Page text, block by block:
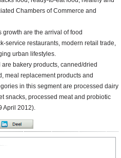
Chambers of Commerce and
growth are the arrival of food
service restaurants, modern retail trade,
urban lifestyles.
bakery products, canned/dried
meal replacement products and
in this segment are processed dairy
snacks, processed meat and probiotic
April 2012).